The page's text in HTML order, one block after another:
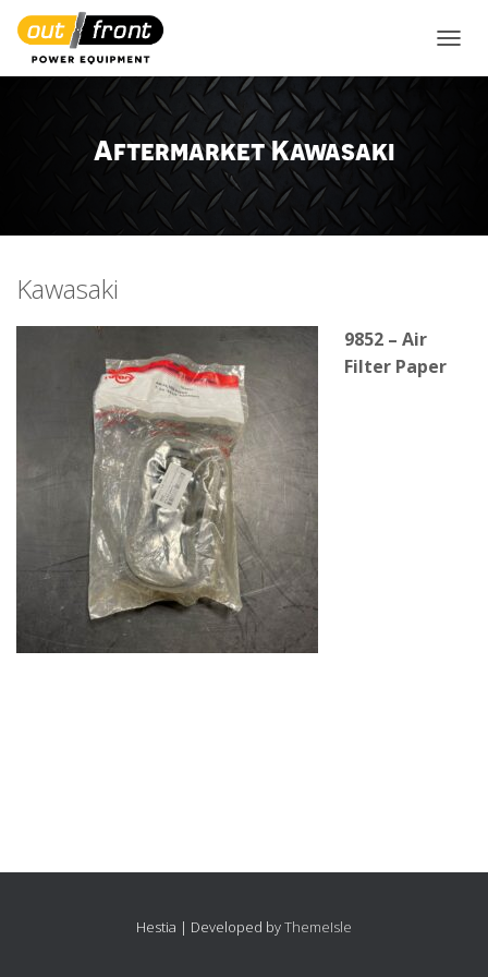
Aftermarket Kawasaki
Kawasaki
9852 – Air
Filter Paper
Hestia | Developed byThemeIsle